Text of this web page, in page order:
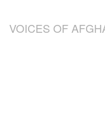
VOICES OF